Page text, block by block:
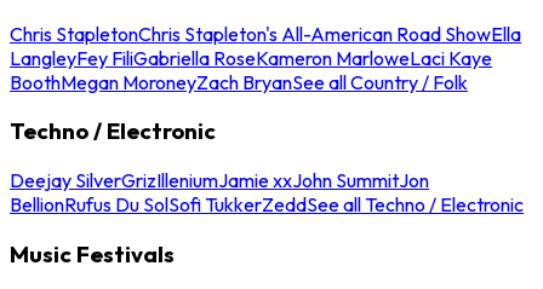
Chris StapletonChris Stapleton's All-American Road ShowElla
LangleyFey FiliGabriella RoseKameron MarloweLaci Kaye
BoothMegan MoroneyZach BryanSee all Country / Folk
Techno / Electronic
Deejay SilverGrizIlleniumJamie xxJohn SummitJon
BellionRufus Du SolSofi TukkerZeddSee all Techno / Electronic
Music Festivals